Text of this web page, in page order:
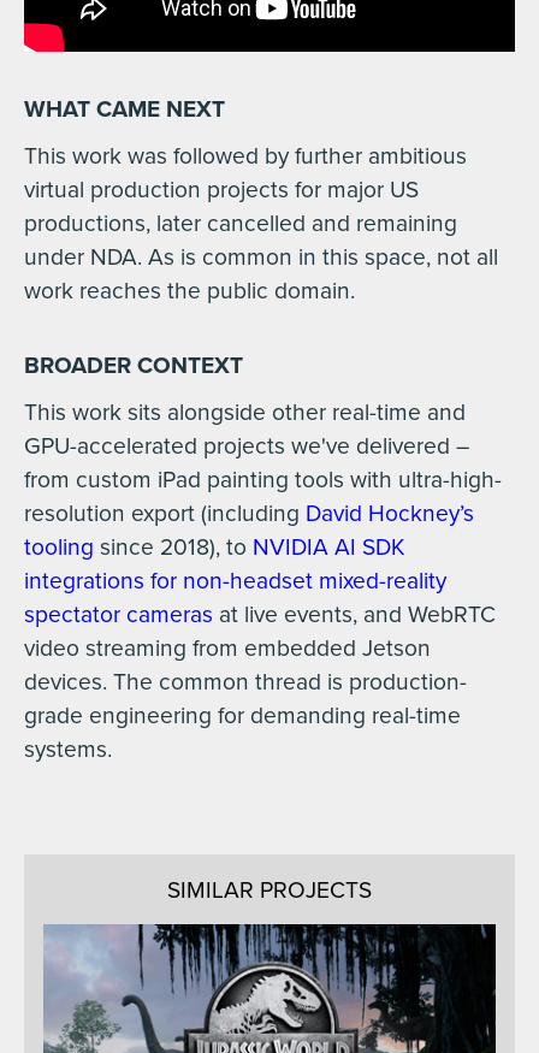
WHAT CAME NEXT
This work was followed by further ambitious
virtual production projects for major US
productions, later cancelled and remaining
under NDA. As is common in this space, not all
work reaches the public domain.
BROADER CONTEXT
This work sits alongside other real-time and
GPU-accelerated projects we've delivered –
from custom iPad painting tools with ultra-high-
resolution export (including David Hockney’s
tooling since 2018), to NVIDIA AI SDK
integrations for non-headset mixed-reality
spectator cameras at live events, and WebRTC
video streaming from embedded Jetson
devices. The common thread is production-
grade engineering for demanding real-time
systems.
SIMILAR PROJECTS